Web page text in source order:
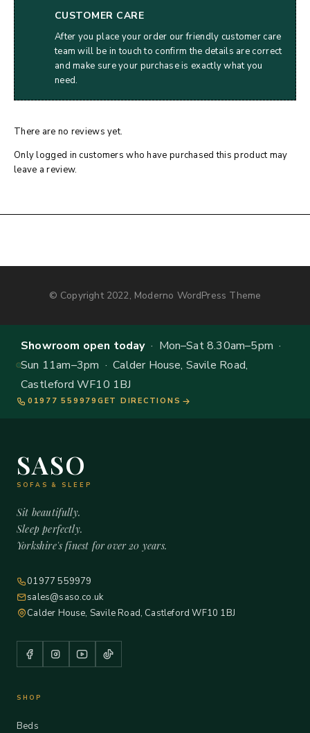
CUSTOMER CARE
After you place your order our friendly customer care
team will be in touch to confirm the details are correct
and make sure your purchase is exactly what you
need.
There are no reviews yet.
Only logged in customers who have purchased this product may
leave a review.
© Copyright 2022, Moderno WordPress Theme
Showroom open today· Mon–Sat 8.30am–5pm ·
Sun 11am–3pm · Calder House, Savile Road,
Castleford WF10 1BJ
01977 559979 GET DIRECTIONS
SASO
SOFAS & SLEEP
Sit beautifully.
Sleep perfectly.
Yorkshire's finest for over 20 years.
01977 559979
sales@saso.co.uk
Calder House, Savile Road, Castleford WF10 1BJ
SHOP
Beds